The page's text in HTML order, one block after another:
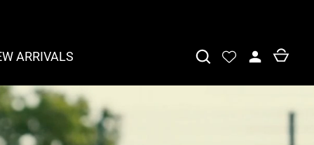
ARRIVALS